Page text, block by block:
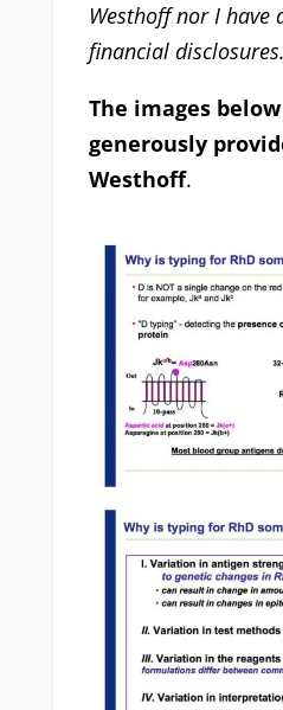
Westhoff nor I have
financial disclosures.
The images
generously
Westhoff.